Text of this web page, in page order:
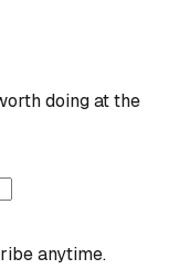
doing at the
anytime.